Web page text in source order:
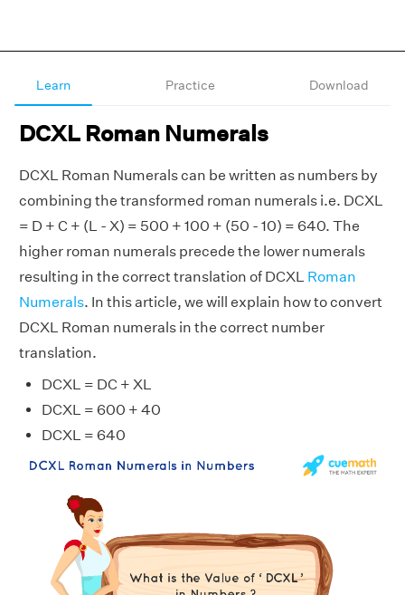
Learn Practice Download
DCXL Roman Numerals
DCXL Roman Numerals can be written as numbers by
combining the transformed roman numerals i.e. DCXL
= D + C + (L - X) = 500 + 100 + (50 - 10) = 640. The
higher roman numerals precede the lower numerals
resulting in the correct translation of DCXL Roman
Numerals. In this article, we will explain how to convert
DCXL Roman numerals in the correct number
translation.
DCXL = DC + XL
DCXL = 600 + 40
DCXL = 640